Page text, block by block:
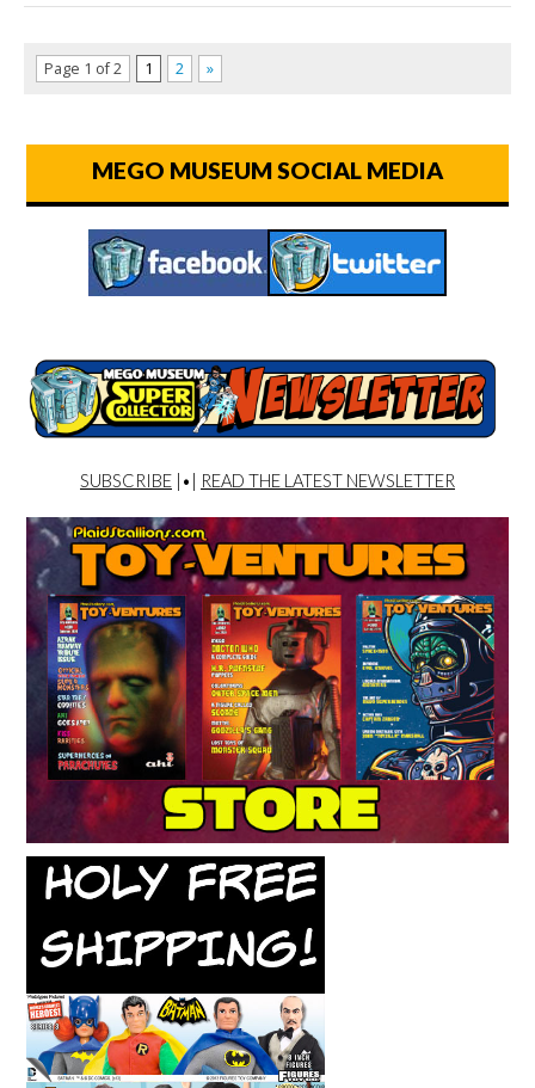
Page 1 of 2 1 2 »
MEGO MUSEUM SOCIAL MEDIA
SUBSCRIBE |•| READ THE LATEST NEWSLETTER